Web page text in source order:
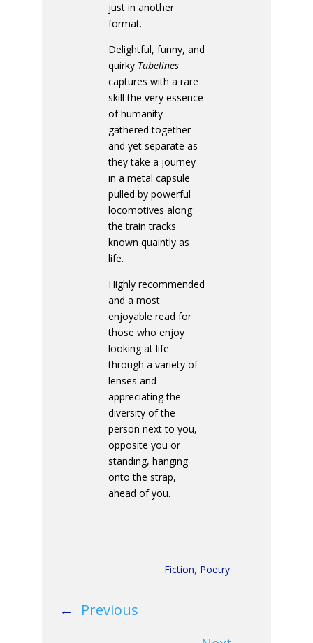
just in another
format.
Delightful, funny, and
quirky Tubelines
captures with a rare
skill the very essence
of humanity
gathered together
and yet separate as
they take a journey
in a metal capsule
pulled by powerful
locomotives along
the train tracks
known quaintly as
life.
Highly recommended
and a most
enjoyable read for
those who enjoy
looking at life
through a variety of
lenses and
appreciating the
diversity of the
person next to you,
opposite you or
standing, hanging
onto the strap,
ahead of you.
Fiction, Poetry
←
Previous